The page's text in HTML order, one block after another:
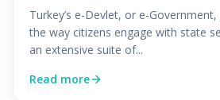
Turkey’s e-Devlet, or e-
the way citizens engage with state
an extensive suite of...
Read more